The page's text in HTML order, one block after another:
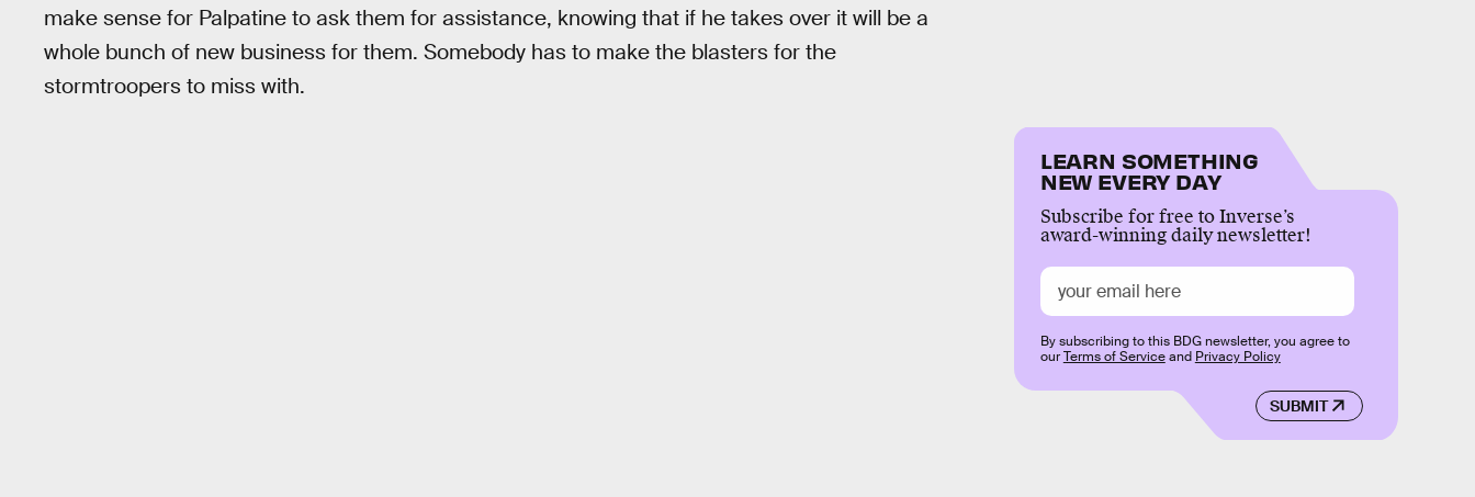
make sense for Palpatine to ask them for assistance, knowing that if he takes over it will be a
whole bunch of new business for them. Somebody has to make the blasters for the
stormtroopers to miss with.
LEARN SOMETHING
NEW EVERY DAY
Subscribe for free to Inverse’s
award-winning daily newsletter!
SUBMIT
By subscribing to this BDG newsletter, you agree to
ourTerms of Serviceand Privacy Policy